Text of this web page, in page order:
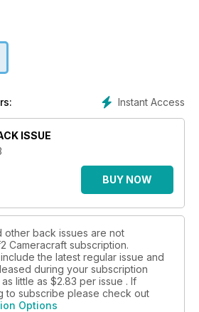
Section David Kilpatrick takes a
and what it delivers. We also
writer Adam Woolfitt who reviews the
Instant Access
ISSUE
BUY NOW
other back issues are not
Cameracraft subscription.
the latest regular issue and
during your subscription
little as $2.83 per issue . If
to subscribe please check out
Options